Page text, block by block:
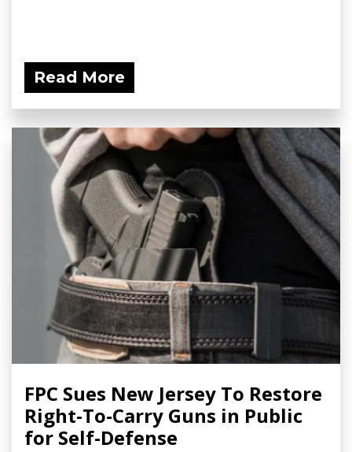
Read More
FPC Sues New Jersey To Restore
Right-To-Carry Guns in Public
for Self-Defense